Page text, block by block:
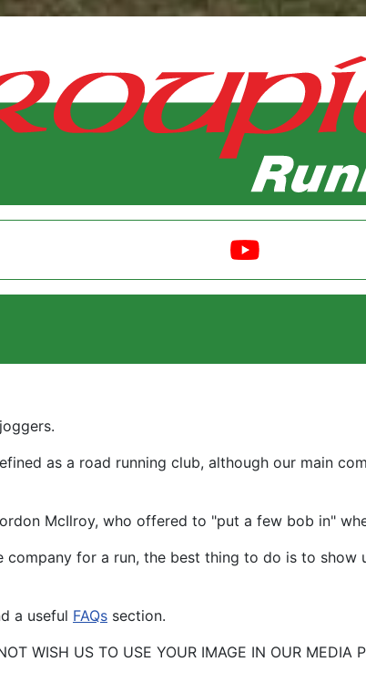
as a road running club, although our main
McIlroy, who offered to "put a few bob in"
for a run, the best thing to do is to show
a useful FAQs section.
WISH US TO USE YOUR IMAGE IN OUR MEDIA